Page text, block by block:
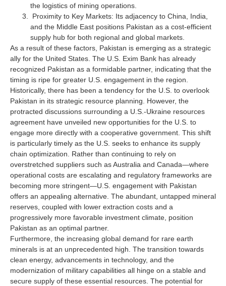
the logistics of mining operations.
Proximity to Key Markets: Its adjacency to China, India,
and the Middle East positions Pakistan as a cost-efficient
supply hub for both regional and global markets.
As a result of these factors, Pakistan is emerging as a strategic
ally for the United States. The U.S. Exim Bank has already
recognized Pakistan as a formidable partner, indicating that the
timing is ripe for greater U.S. engagement in the region.
Historically, there has been a tendency for the U.S. to overlook
Pakistan in its strategic resource planning. However, the
protracted discussions surrounding a U.S.-Ukraine resources
agreement have unveiled new opportunities for the U.S. to
engage more directly with a cooperative government. This shift
is particularly timely as the U.S. seeks to enhance its supply
chain optimization. Rather than continuing to rely on
overstretched suppliers such as Australia and Canada—where
operational costs are escalating and regulatory frameworks are
becoming more stringent—U.S. engagement with Pakistan
offers an appealing alternative. The abundant, untapped mineral
reserves, coupled with lower extraction costs and a
progressively more favorable investment climate, position
Pakistan as an optimal partner.
Furthermore, the increasing global demand for rare earth
minerals is at an unprecedented high. The transition towards
clean energy, advancements in technology, and the
modernization of military capabilities all hinge on a stable and
secure supply of these essential resources. The potential for